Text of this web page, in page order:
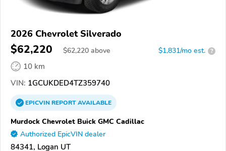
2026 Chevrolet Silverado
$62,220 $62,220 above $1,831/mo est. ?
10 km
VIN: 1GCUKDED4TZ359740
EPICVINREPORTAVAILABLE
Murdock Chevrolet Buick GMC Cadillac
Authorized EpicVIN dealer
84341, Logan UT